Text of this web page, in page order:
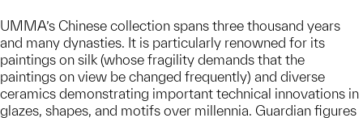
UMMA’s Chinese collection spans three thousand years
and many dynasties. It is particularly renowned for its
paintings on silk (whose fragility demands that the
paintings on view be changed frequently) and diverse
ceramics demonstrating important technical innovations in
glazes, shapes, and motifs over millennia. Guardian figures